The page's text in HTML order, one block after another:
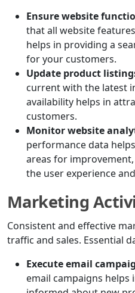
Ensure website
that all website
helps in providing a
for your customers.
Update product
current with the latest
availability helps in
customers.
Monitor website
performance data
areas for
the user experience
Marketing
Consistent and effective
traffic and sales. Essential
Execute email
email campaigns